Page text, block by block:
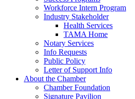
Workforce Intern Program
Industry Stakeholder
Health Services
TAMA Home
Notary Services
Info Requests
Public Policy
Letter of Support Info
About the Chamber
Chamber Foundation
Signature Pavilion